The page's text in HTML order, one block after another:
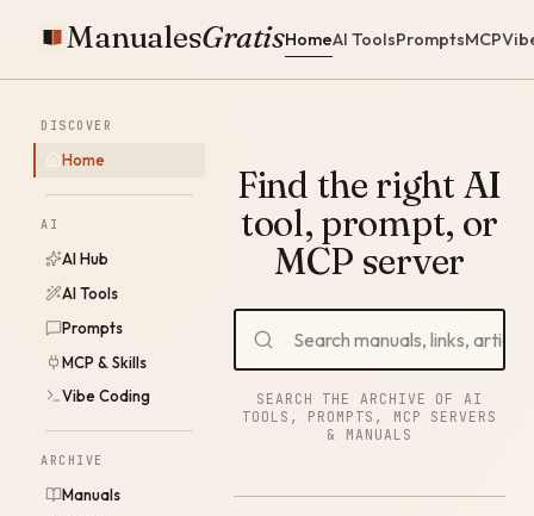
ManualesGratisHomeAI ToolsPromptsMCP
DISCOVER
Home
AI
AI Hub
AI Tools
Prompts
MCP & Skills
Vibe Coding
ARCHIVE
Manuals
Find the right AI
tool, prompt, or
MCP server
SEARCH THE ARCHIVE OF AI
TOOLS, PROMPTS, MCP SERVERS
& MANUALS